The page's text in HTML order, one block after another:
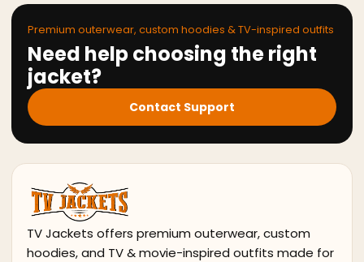
Premium outerwear, custom hoodies & TV-inspired outfits
Need help choosing the right
jacket?
Contact Support
TV Jackets offers premium outerwear, custom
hoodies, and TV & movie-inspired outfits made for